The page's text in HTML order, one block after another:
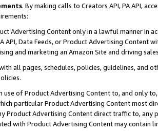
. By making calls to Creators API, PA API,
Advertising Content only in a lawful manner in
API, Data Feeds, or Product Advertising
and marketing an Amazon Site and driving
all pages, schedules, policies, guidelines, and
use of Product Advertising Content to, and only
particular Product Advertising Content most
Product Advertising Content direct traffic to,
with Product Advertising Content may contain